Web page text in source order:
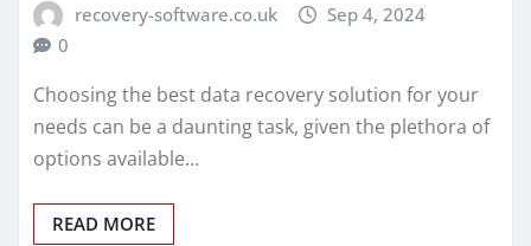
recovery-software.co.uk
Sep 4, 2024
0
Choosing the best data recovery solution for your
needs can be a daunting task, given the plethora of
options available…
READ MORE